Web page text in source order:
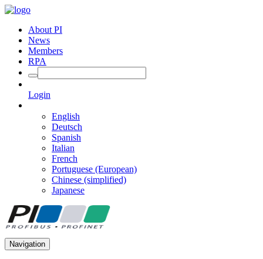
About PI
News
Members
RPA
Login
English
Deutsch
Spanish
Italian
French
Portuguese (European)
Chinese (simplified)
Japanese
Navigation